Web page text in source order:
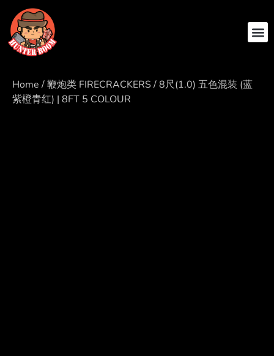
Home /鞭炮类 FIRECRACKERS/ 8尺(1.0) 五色混装 (蓝
紫橙青红) | 8FT 5 COLOUR